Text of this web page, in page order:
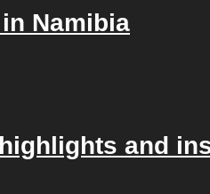
Namibia
and